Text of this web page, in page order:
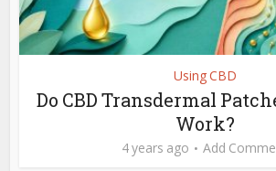
Using CBD
Do CBD Transdermal
Work?
4 years ago Add